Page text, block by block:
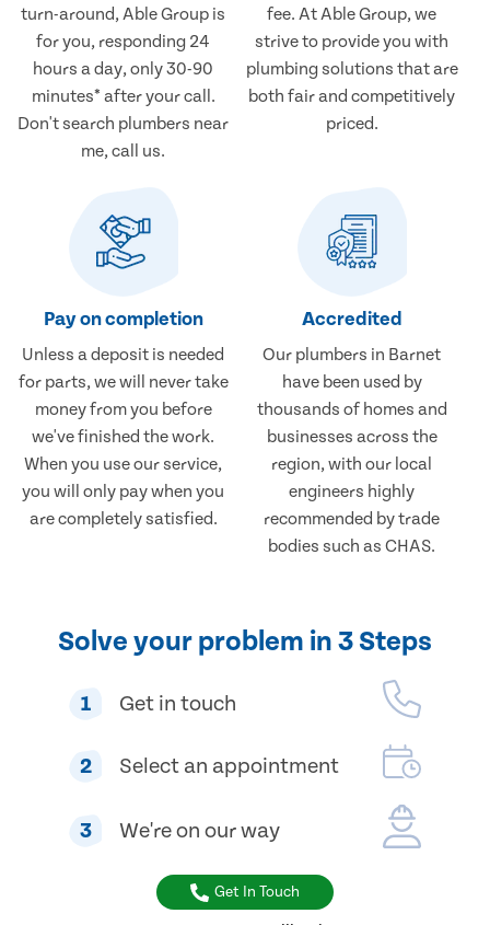
turn-around, Able Group is
for you, responding 24
hours a day, only 30-90
minutes* after your call.
Don't search plumbers near
me, call us.
fee. At Able Group, we
strive to provide you with
plumbing solutions that are
both fair and competitively
priced.
Pay on completion
Unless a deposit is needed
for parts, we will never take
money from you before
we've finished the work.
When you use our service,
you will only pay when you
are completely satisfied.
Accredited
Our plumbers in Barnet
have been used by
thousands of homes and
businesses across the
region, with our local
engineers highly
recommended by trade
bodies such as CHAS.
Solve your problem in 3 Steps
1 Get in touch
2 Select an appointment
3 We're on our way
Get In Touch